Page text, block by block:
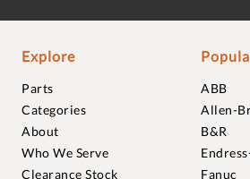
Explore
Parts
Categories
About
Who We Serve
Clearance Stock
ABB
Allen-
B&R
Fanuc